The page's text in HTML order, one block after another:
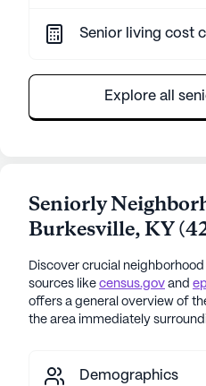
Senior living cost
Explore all
Seniorly
Burkesville,KY(
Discover crucial
sources like census.gov and
offers a general overview of
the area immediately
Demographics